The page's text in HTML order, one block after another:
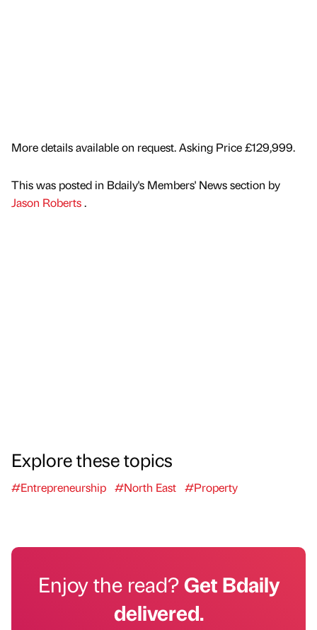
More details available on request. Asking Price £129,999.
This was posted in Bdaily's Members' News section by
Jason Roberts.
Explore these topics
#Entrepreneurship #North East #Property
Enjoy the read?Get Bdaily
delivered.